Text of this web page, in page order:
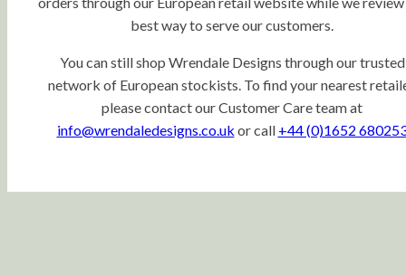
best way to serve our customers.
You can still shop Wrendale Designs through our trusted
network of European stockists. To find your nearest
please contact our Customer Care team at
info@wrendaledesigns.co.uk or call +44 (0)1652